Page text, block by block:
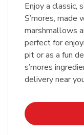
Enjoy a classic,
S’mores, made
marshmallows
perfect for
pit or as a fun
s’mores
delivery near